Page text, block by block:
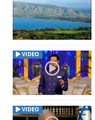
VIDEO
VIDEO